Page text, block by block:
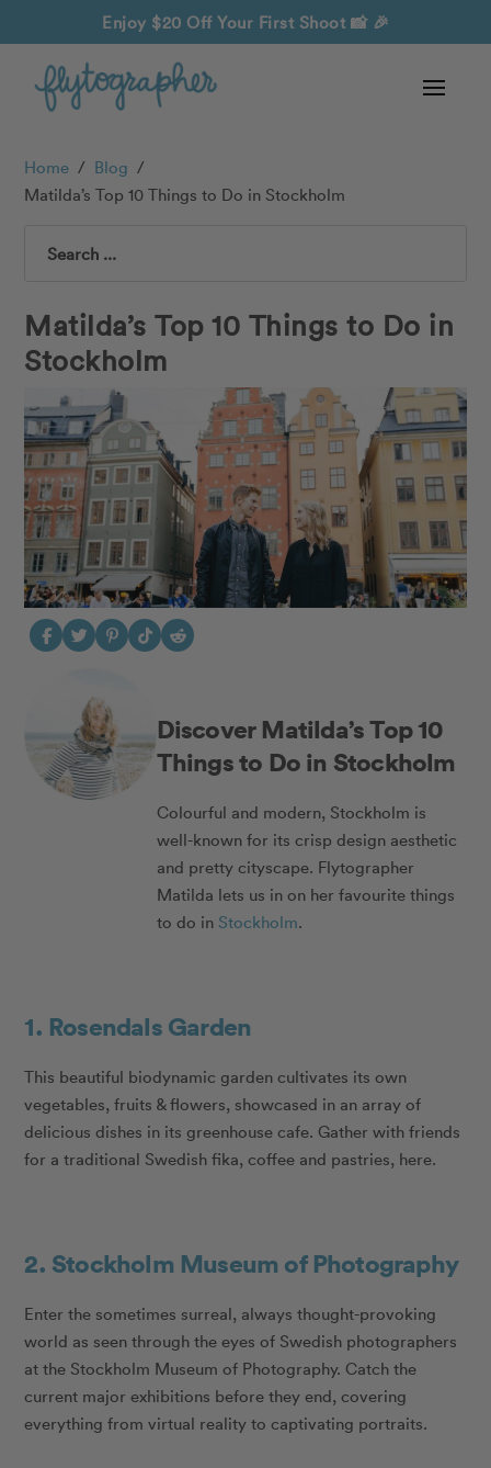
Enjoy $20 Off Your First Shoot 📸 🎉
Home / Blog /
Matilda’s Top 10 Things to Do in Stockholm
Search
Matilda’s Top 10 Things to Do in
Stockholm
Discover Matilda’s Top 10
Things to Do in Stockholm
Colourful and modern, Stockholm is
well-known for its crisp design aesthetic
and pretty cityscape. Flytographer
Matilda lets us in on her favourite things
to do in Stockholm.
1. Rosendals Garden
This beautiful biodynamic garden cultivates its own
vegetables, fruits & flowers, showcased in an array of
delicious dishes in its greenhouse cafe. Gather with friends
for a traditional Swedish fika, coffee and pastries, here.
2. Stockholm Museum of Photography
Enter the sometimes surreal, always thought-provoking
world as seen through the eyes of Swedish photographers
at the Stockholm Museum of Photography. Catch the
current major exhibitions before they end, covering
everything from virtual reality to captivating portraits.